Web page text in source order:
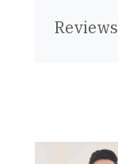
Reviews